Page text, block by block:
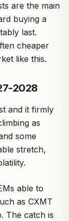
are the main
buying a
last.
cheaper
like this.
2028
and it firmly
as
some
stretch,
able to
as CXMT
The catch is